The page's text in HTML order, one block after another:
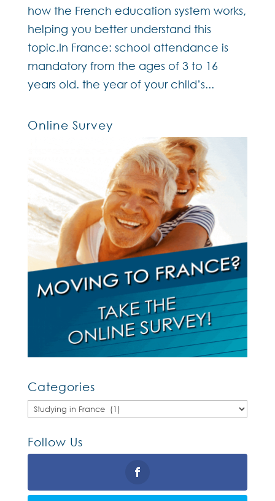
how the French education system works,
helping you better understand this
topic.In France: school attendance is
mandatory from the ages of 3 to 16
years old. the year of your child’s...
Online Survey
Categories
Categories
Follow Us